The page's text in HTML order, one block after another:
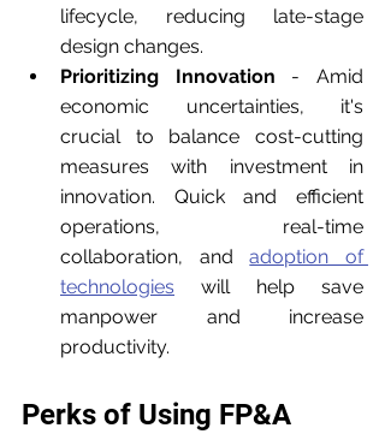
lifecycle, reducing late-stage
design changes.
Prioritizing Innovation - Amid
economic uncertainties, it's
crucial to balance cost-cutting
measures with investment in
innovation. Quick and efficient
operations, real-time
collaboration, and adoption of
technologies will help save
manpower and increase
productivity.
Perks of Using FP&A